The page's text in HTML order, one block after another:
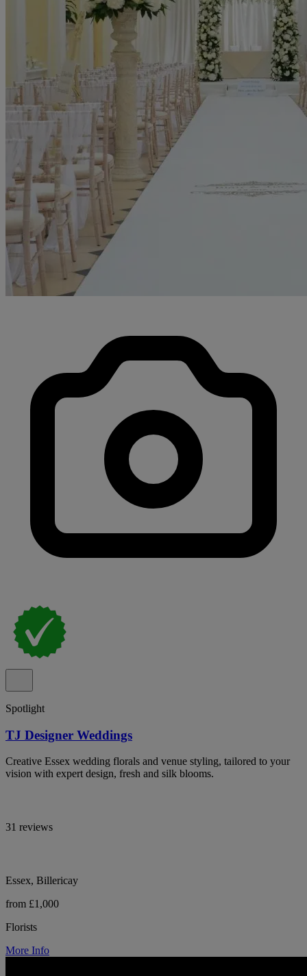
Spotlight
TJ Designer Weddings
Creative Essex wedding florals and venue styling, tailored to your
vision with expert design, fresh and silk blooms.
31 reviews
Essex, Billericay
from £1,000
Florists
More Info